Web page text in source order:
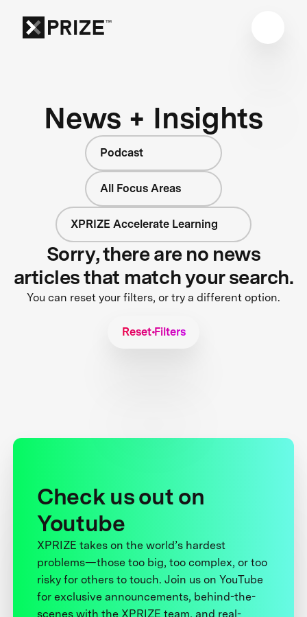
News + Insights
Podcast
All Focus Areas
XPRIZE Accelerate Learning
Sorry, there are no news
articles that match your search.
You can reset your filters, or try a different option.
Reset Filters
Check us out on
Youtube
XPRIZE takes on the world’s hardest
problems—those too big, too complex, or too
risky for others to touch. Join us on YouTube
for exclusive announcements, behind-the-
scenes with the XPRIZE team, and real-